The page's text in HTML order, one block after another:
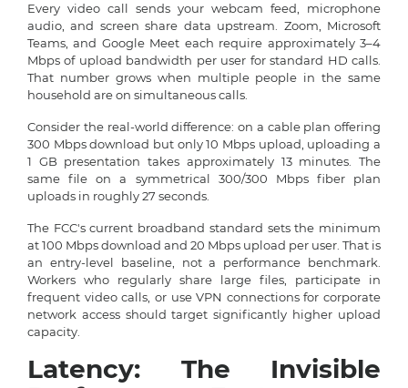
Every video call sends your webcam feed, microphone
audio, and screen share data upstream. Zoom, Microsoft
Teams, and Google Meet each require approximately 3–4
Mbps of upload bandwidth per user for standard HD calls.
That number grows when multiple people in the same
household are on simultaneous calls.
Consider the real-world difference: on a cable plan offering
300 Mbps download but only 10 Mbps upload, uploading a
1 GB presentation takes approximately 13 minutes. The
same file on a symmetrical 300/300 Mbps fiber plan
uploads in roughly 27 seconds.
The FCC's current broadband standard sets the minimum
at 100 Mbps download and 20 Mbps upload per user. That is
an entry-level baseline, not a performance benchmark.
Workers who regularly share large files, participate in
frequent video calls, or use VPN connections for corporate
network access should target significantly higher upload
capacity.
Latency: The Invisible